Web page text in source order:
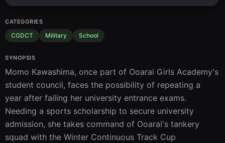
CATEGORIES
CGDCT Military School
SYNOPSIS
Momo Kawashima, once part of Ooarai Girls Academy's
student council, faces the possibility of repeating a
year after failing her university entrance exams.
Needing a sports scholarship to secure university
admission, she takes command of Ooarai's tankery
squad with the Winter Continuous Track Cup